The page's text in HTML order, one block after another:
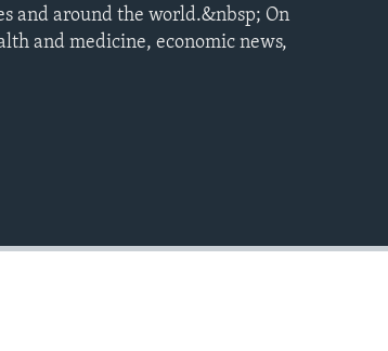
and around the world.&nbsp; On
and medicine, economic news,